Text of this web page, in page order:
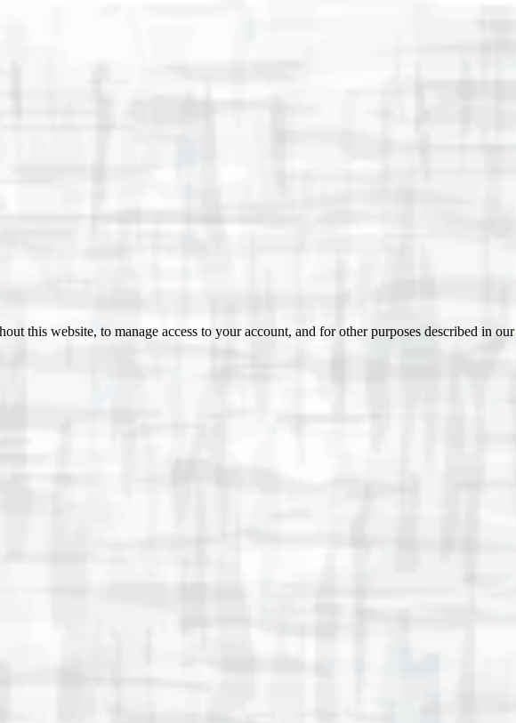
this website, to manage access to your account, and for other purposes described in our